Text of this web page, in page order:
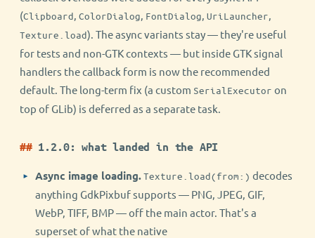
(Clipboard ColorDialog FontDialog UriLauncher
Texture.load). The async variants stay — they're useful
for tests and non-GTK contexts — but inside GTK signal
handlers the callback form is now the recommended
default. The long-term fix (a custom SerialExecutor on
top of GLib) is deferred as a separate task.
1.2.0: what landed in the API
Async image loading.Texture.load(from:) decodes
anything GdkPixbuf supports — PNG, JPEG, GIF,
WebP, TIFF, BMP — off the main actor. That's a
superset of what the native